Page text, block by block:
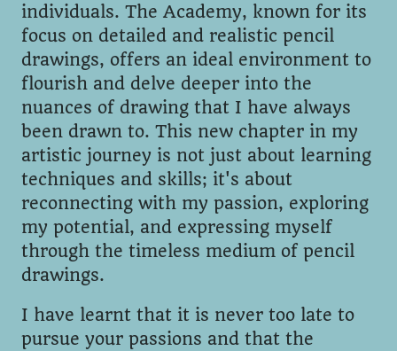
individuals. The Academy, known for its
focus on detailed and realistic pencil
drawings, offers an ideal environment to
flourish and delve deeper into the
nuances of drawing that I have always
been drawn to. This new chapter in my
artistic journey is not just about learning
techniques and skills; it's about
reconnecting with my passion, exploring
my potential, and expressing myself
through the timeless medium of pencil
drawings.
I have learnt that it is never too late to
pursue your passions and that the